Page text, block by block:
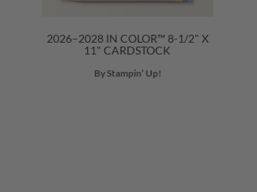
2026–2028 IN COLOR™ 8-1/2" X
11" CARDSTOCK
By Stampin’ Up!